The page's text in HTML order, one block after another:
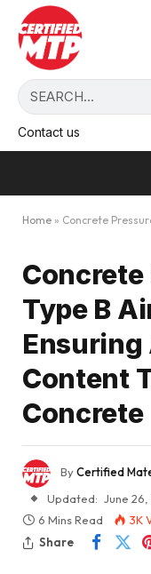
Contact us
Home » Concrete Pressure Meter
Concrete
Type B
Content
Concrete
ByCertified
Updated: June
6 Mins Read
3K
Share